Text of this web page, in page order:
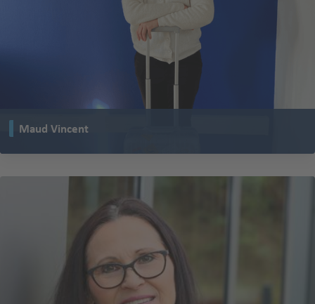
Maud Vincent